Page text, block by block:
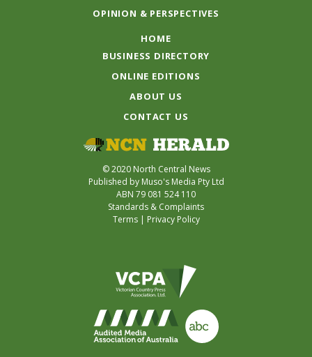
OPINION & PERSPECTIVES
HOME
BUSINESS DIRECTORY
ONLINE EDITIONS
ABOUT US
CONTACT US
© 2020 North Central News
Published by Muso's Media Pty Ltd
ABN 79 081 524 110
Standards & Complaints
Terms| Privacy Policy